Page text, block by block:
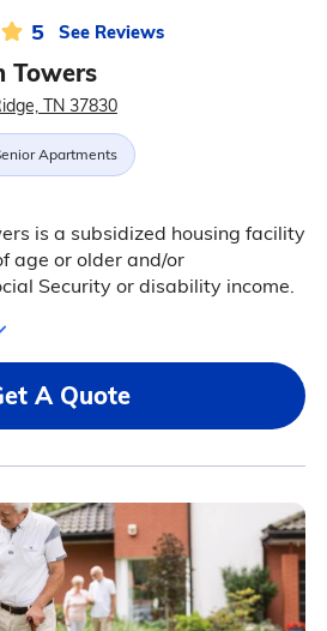
5 See Reviews
Towers
TN 37830
Apartments
is a subsidized housing facility
age or older and/or
Security or disability income.
A Quote